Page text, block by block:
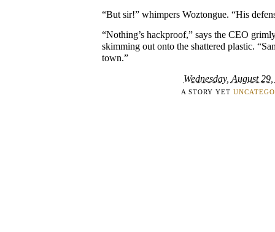
“But sir!” whimpers Woztongue. “His
“Nothing’s hackproof,” says the CEO
skimming out onto the shattered plastic.
town.”
Wednesday, August
A STORY YET